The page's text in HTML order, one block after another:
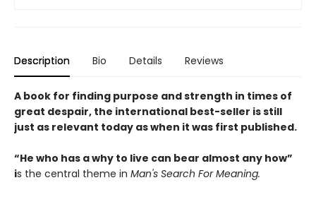
Description Bio Details Reviews
A book for finding purpose and strength in times of
great despair, the international best-seller is still
just as relevant today as when it was first published.
“He who has a why to live can bear almost any how”
is the central theme in Man's Search For Meaning.